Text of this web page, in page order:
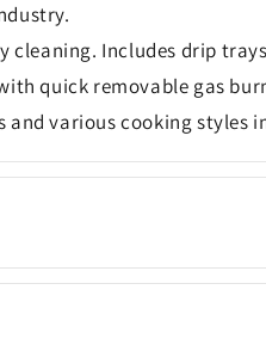
Includes drip
quick removable gas
various cooking styles